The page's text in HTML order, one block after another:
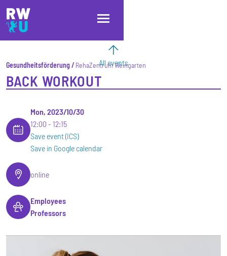
Skip to main content
Skip to main navigation
Skip to footer
All events
Gesundheitsförderung RehaZentrum Weingarten
BACK WORKOUT
Mon, 2023/10/30
12:00
12:15
Save event (ICS)
Save in Google calendar
online
Employees
Professors